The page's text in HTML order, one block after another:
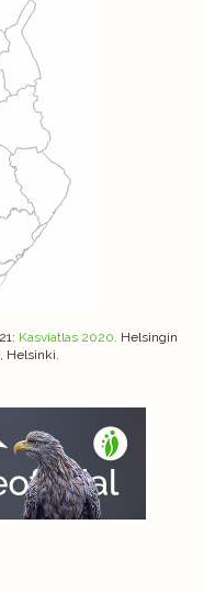
Kasviatlas 2020. Helsingin
Helsinki.